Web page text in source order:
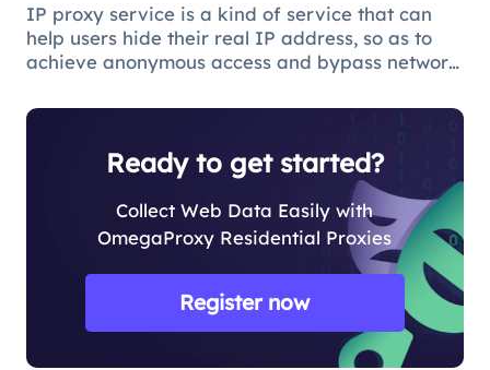
IP proxy service is a kind of service that can
help users hide their real IP address, so as to
achieve anonymous access and bypass network
a key factor because the larger the IP pool, the
Ready to get started?
Collect Web Data Easily with
OmegaProxy Residential Proxies
Register now